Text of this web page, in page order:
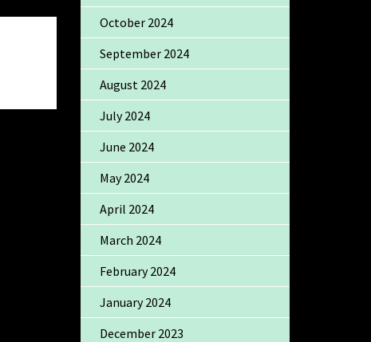
October 2024
September 2024
August 2024
July 2024
June 2024
May 2024
April 2024
March 2024
February 2024
January 2024
December 2023